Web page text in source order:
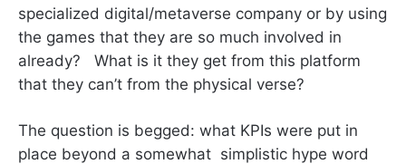
specialized digital/metaverse company or by using
the games that they are so much involved in
already? What is it they get from this platform
that they can’t from the physical verse?
The question is begged: what KPIs were put in
place beyond a somewhat simplistic hype word